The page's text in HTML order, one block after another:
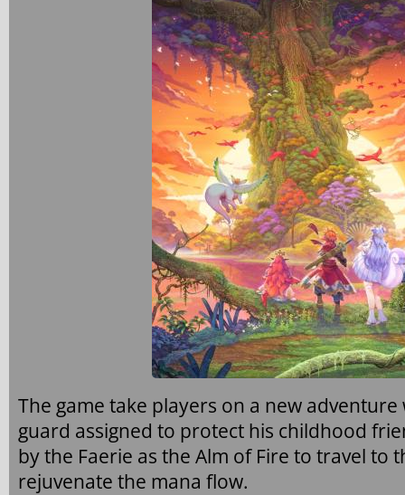
The game take players on a new
guard assigned to protect his childhood
by the Faerie as the Alm of Fire to travel to
rejuvenate the mana flow.